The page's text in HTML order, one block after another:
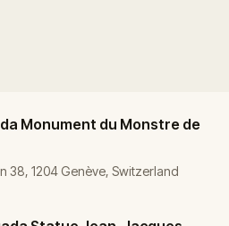
Monument du Monstre de
38, 1204 Genève, Switzerland